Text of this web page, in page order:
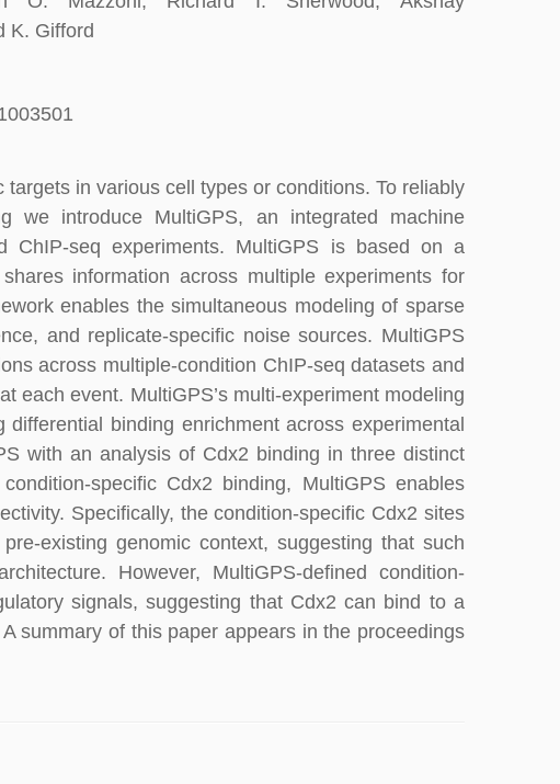
K. Gifford
in various cell types or conditions. To reliably
we introduce MultiGPS, an integrated machine
ChIP-seq experiments. MultiGPS is based on a
information across multiple experiments for
enables the simultaneous modeling of sparse
and replicate-specific noise sources. MultiGPS
across multiple-condition ChIP-seq datasets and
each event. MultiGPS’s multi-experiment modeling
binding enrichment across experimental
with an analysis of Cdx2 binding in three distinct
specific Cdx2 binding, MultiGPS enables
Specifically, the condition-specific Cdx2 sites
existing genomic context, suggesting that such
However, MultiGPS-defined condition-
signals, suggesting that Cdx2 can bind to a
summary of this paper appears in the proceedings